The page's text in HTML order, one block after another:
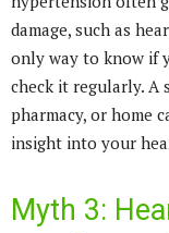
damage, such as
only way to know if
check it regularly. A
pharmacy, or home
insight into your
Myth 3: